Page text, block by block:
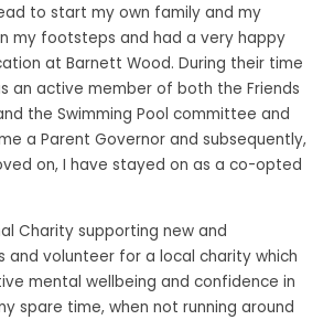
to start my own family and my
my footsteps and had a very happy
at Barnett Wood. During their time
an active member of both the Friends
the Swimming Pool committee and
a Parent Governor and subsequently,
on, I have stayed on as a co-opted
Charity supporting new and
and volunteer for a local charity which
mental wellbeing and confidence in
spare time, when not running around